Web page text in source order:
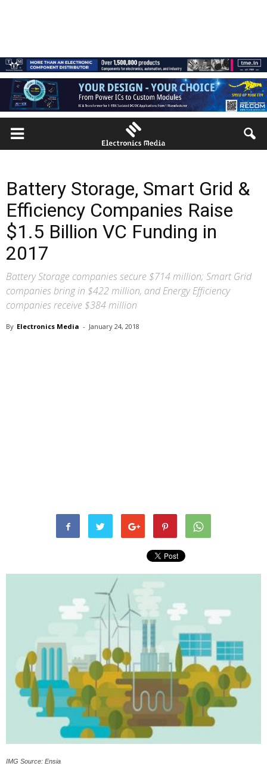
Battery Storage, Smart Grid &
Efficiency Companies Raise
$1.5 Billion VC Funding in
2017
Battery Storage companies secure $714 million; Smart Grid
companies bring in $422 million, and Energy Efficiency
companies receive $384 million
By Electronics Media - January 24, 2018
IMG Source: Ensia